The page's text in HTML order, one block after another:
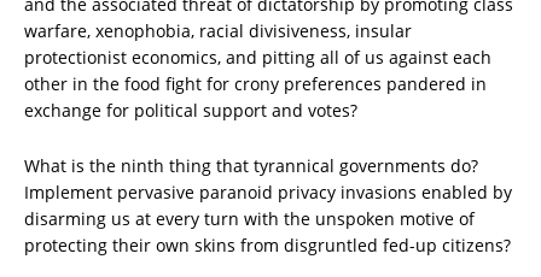
warfare, xenophobia, racial divisiveness, insular
protectionist economics, and pitting all of us against each
other in the food fight for crony preferences pandered in
exchange for political support and votes?
What is the ninth thing that tyrannical governments do?
Implement pervasive paranoid privacy invasions enabled by
disarming us at every turn with the unspoken motive of
protecting their own skins from disgruntled fed-up citizens?